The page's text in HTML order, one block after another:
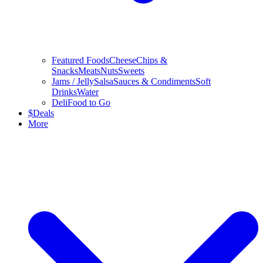
Featured FoodsCheeseChips &
SnacksMeatsNutsSweets
Jams / JellySalsaSauces & CondimentsSoft
DrinksWater
DeliFood to Go
$Deals
More